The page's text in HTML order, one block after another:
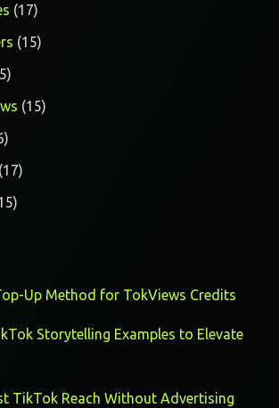
1717
products
1515
15
products
1515
6
products
1717
15
Up Method for TokViews Credits
Storytelling Examples to Elevate
TikTok Reach Without Advertising